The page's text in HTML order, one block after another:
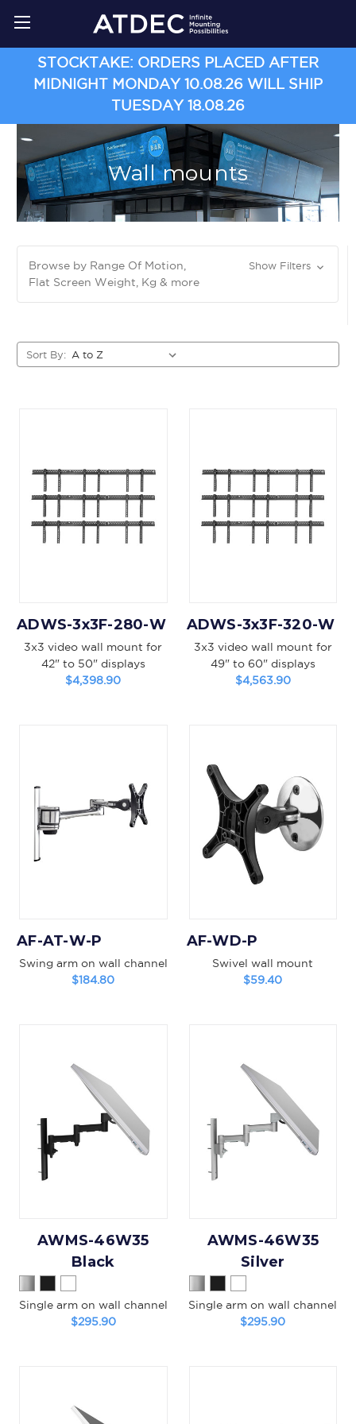
STOCKTAKE: ORDERS PLACED AFTER
MIDNIGHT MONDAY 10.08.26 WILL SHIP
TUESDAY 18.08.26
Wall mounts
Browse by Range Of Motion,
Flat Screen Weight, Kg & more
Show Filters
Sort By:
ADWS-3x3F-280-W
3x3 video wall mount for
42" to 50" displays
$4,398.90
ADWS-3x3F-320-W
3x3 video wall mount for
49" to 60" displays
$4,563.90
AF-AT-W-P
Swing arm on wall channel
$184.80
AF-WD-P
Swivel wall mount
$59.40
AWMS-46W35
Black
Single arm on wall channel
$295.90
AWMS-46W35
Silver
Single arm on wall channel
$295.90